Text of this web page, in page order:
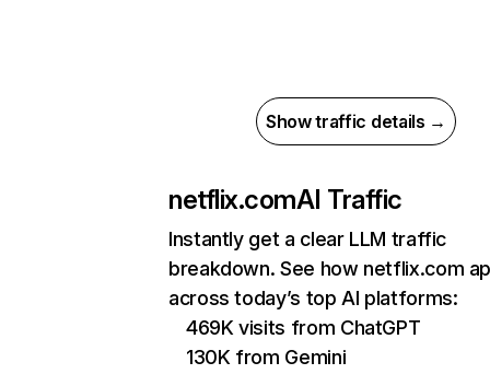
Show traffic details →
netflix.comAI Traffic
Instantly get a clear LLM traffic
breakdown. See how netflix.com
across today’s top AI platforms:
469K visits from ChatGPT
130K from Gemini